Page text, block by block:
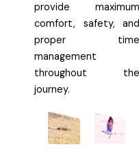
provide maximum
comfort, safety, and
proper time
management
throughout the
journey.